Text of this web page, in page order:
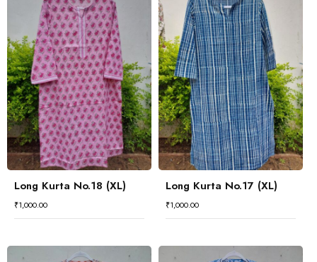
Long Kurta No.18 (XL)
₹1,000.00
Long Kurta No.17 (XL)
₹1,000.00